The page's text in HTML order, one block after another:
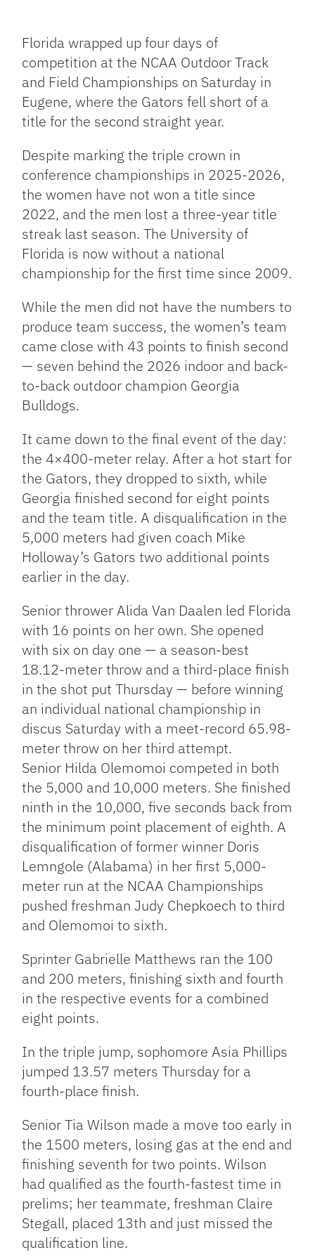
Link
Florida wrapped up four days of
competition at the NCAA Outdoor Track
and Field Championships on Saturday in
Eugene, where the Gators fell short of a
title for the second straight year.
Despite marking the triple crown in
conference championships in 2025-2026,
the women have not won a title since
2022, and the men lost a three-year title
streak last season. The University of
Florida is now without a national
championship for the first time since 2009.
While the men did not have the numbers to
produce team success, the women’s team
came close with 43 points to finish second
— seven behind the 2026 indoor and back-
to-back outdoor champion Georgia
Bulldogs.
It came down to the final event of the day:
the 4×400-meter relay. After a hot start for
the Gators, they dropped to sixth, while
Georgia finished second for eight points
and the team title. A disqualification in the
5,000 meters had given coach Mike
Holloway’s Gators two additional points
earlier in the day.
Senior thrower Alida Van Daalen led Florida
with 16 points on her own. She opened
with six on day one — a season-best
18.12-meter throw and a third-place finish
in the shot put Thursday — before winning
an individual national championship in
discus Saturday with a meet-record 65.98-
meter throw on her third attempt.
Senior Hilda Olemomoi competed in both
the 5,000 and 10,000 meters. She finished
ninth in the 10,000, five seconds back from
the minimum point placement of eighth. A
disqualification of former winner Doris
Lemngole (Alabama) in her first 5,000-
meter run at the NCAA Championships
pushed freshman Judy Chepkoech to third
and Olemomoi to sixth.
Sprinter Gabrielle Matthews ran the 100
and 200 meters, finishing sixth and fourth
in the respective events for a combined
eight points.
In the triple jump, sophomore Asia Phillips
jumped 13.57 meters Thursday for a
fourth-place finish.
Senior Tia Wilson made a move too early in
the 1500 meters, losing gas at the end and
finishing seventh for two points. Wilson
had qualified as the fourth-fastest time in
prelims; her teammate, freshman Claire
Stegall, placed 13th and just missed the
qualification line.